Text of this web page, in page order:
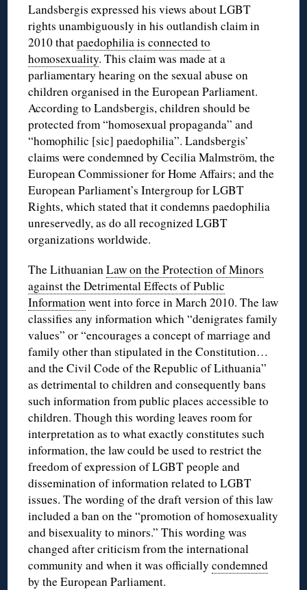
Landsbergis expressed his views about LGBT
rights unambiguously in his outlandish claim in
2010 thatpaedophilia is connected to
homosexuality. This claim was made at a
parliamentary hearing on the sexual abuse on
children organised in the European Parliament.
According to Landsbergis, children should be
protected from “homosexual propaganda” and
“homophilic [sic] paedophilia”. Landsbergis’
claims were condemned by Cecilia Malmström, the
European Commissioner for Home Affairs; and the
European Parliament’s Intergroup for LGBT
Rights, which stated that it condemns paedophilia
unreservedly, as do all recognized LGBT
organizations worldwide.
The LithuanianLaw on the Protection of Minors
against the Detrimental Effects of Public
Informationwent into force in March 2010. The law
classifies any information which “denigrates family
values” or “encourages a concept of marriage and
family other than stipulated in the Constitution…
and the Civil Code of the Republic of Lithuania”
as detrimental to children and consequently bans
such information from public places accessible to
children. Though this wording leaves room for
interpretation as to what exactly constitutes such
information, the law could be used to restrict the
freedom of expression of LGBT people and
dissemination of information related to LGBT
issues. The wording of the draft version of this law
included a ban on the “promotion of homosexuality
and bisexuality to minors.” This wording was
changed after criticism from the international
community and when it was officiallycondemned
by the European Parliament.